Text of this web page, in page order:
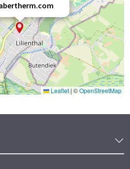
Leaflet |©OpenStreetMap